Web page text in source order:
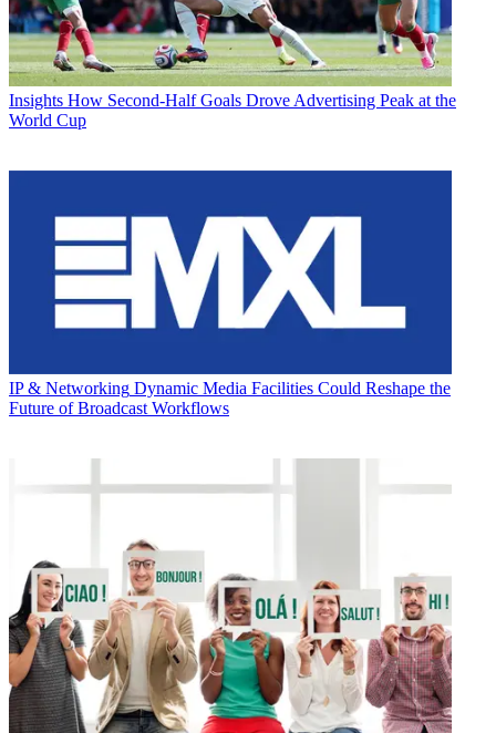
Insights How Second-Half Goals Drove Advertising Peak at the
World Cup
IP & Networking Dynamic Media Facilities Could Reshape the
Future of Broadcast Workflows